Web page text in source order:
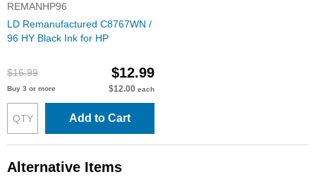
REMANHP96
LD Remanufactured C8767WN /
96 HY Black Ink for HP
$16.99 $12.99
Buy 3 or more $12.00 each
Add to Cart
Alternative Items